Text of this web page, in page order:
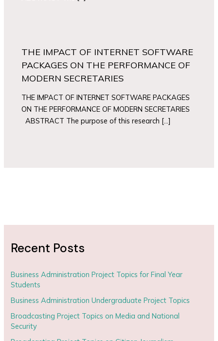
THE IMPACT OF INTERNET SOFTWARE
PACKAGES ON THE PERFORMANCE OF
MODERN SECRETARIES
THE IMPACT OF INTERNET SOFTWARE PACKAGES
ON THE PERFORMANCE OF MODERN SECRETARIES
ABSTRACT The purpose of this research […]
Recent Posts
Business Administration Project Topics for Final Year
Students
Business Administration Undergraduate Project Topics
Broadcasting Project Topics on Media and National
Security